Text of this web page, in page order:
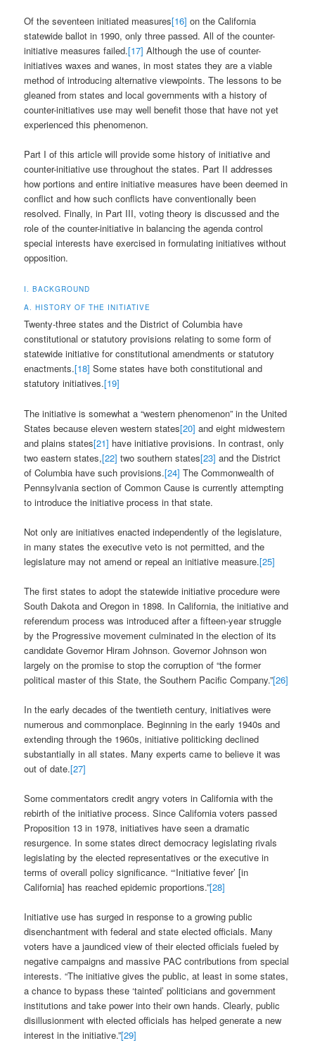
Of the seventeen initiated measures[16] on the California
statewide ballot in 1990, only three passed. All of the counter-
initiative measures failed.[17] Although the use of counter-
initiatives waxes and wanes, in most states they are a viable
method of introducing alternative viewpoints. The lessons to be
gleaned from states and local governments with a history of
counter-initiatives use may well benefit those that have not yet
experienced this phenomenon.
Part I of this article will provide some history of initiative and
counter-initiative use throughout the states. Part II addresses
how portions and entire initiative measures have been deemed in
conflict and how such conflicts have conventionally been
resolved. Finally, in Part III, voting theory is discussed and the
role of the counter-initiative in balancing the agenda control
special interests have exercised in formulating initiatives without
opposition.
I. BACKGROUND
A. HISTORY OF THE INITIATIVE
Twenty-three states and the District of Columbia have
constitutional or statutory provisions relating to some form of
statewide initiative for constitutional amendments or statutory
enactments.[18] Some states have both constitutional and
statutory initiatives.[19]
The initiative is somewhat a “western phenomenon” in the United
States because eleven western states[20] and eight midwestern
and plains states[21] have initiative provisions. In contrast, only
two eastern states,[22] two southern states[23] and the District
of Columbia have such provisions.[24] The Commonwealth of
Pennsylvania section of Common Cause is currently attempting
to introduce the initiative process in that state.
Not only are initiatives enacted independently of the legislature,
in many states the executive veto is not permitted, and the
legislature may not amend or repeal an initiative measure.[25]
The first states to adopt the statewide initiative procedure were
South Dakota and Oregon in 1898. In California, the initiative and
referendum process was introduced after a fifteen-year struggle
by the Progressive movement culminated in the election of its
candidate Governor Hiram Johnson. Governor Johnson won
largely on the promise to stop the corruption of “the former
political master of this State, the Southern Pacific Company.”[26]
In the early decades of the twentieth century, initiatives were
numerous and commonplace. Beginning in the early 1940s and
extending through the 1960s, initiative politicking declined
substantially in all states. Many experts came to believe it was
out of date.[27]
Some commentators credit angry voters in California with the
rebirth of the initiative process. Since California voters passed
Proposition 13 in 1978, initiatives have seen a dramatic
resurgence. In some states direct democracy legislating rivals
legislating by the elected representatives or the executive in
terms of overall policy significance. “‘Initiative fever’ [in
California] has reached epidemic proportions.”[28]
Initiative use has surged in response to a growing public
disenchantment with federal and state elected officials. Many
voters have a jaundiced view of their elected officials fueled by
negative campaigns and massive PAC contributions from special
interests. “The initiative gives the public, at least in some states,
a chance to bypass these ‘tainted’ politicians and government
institutions and take power into their own hands. Clearly, public
disillusionment with elected officials has helped generate a new
interest in the initiative.”[29]